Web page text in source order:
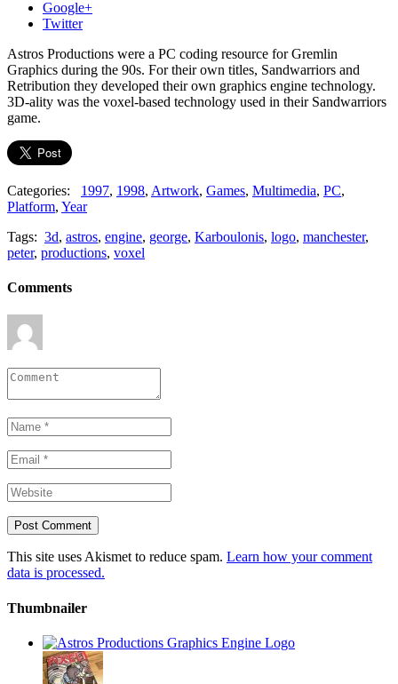
Google+
Twitter
Astros Productions were a PC coding resource for Gremlin
Graphics during the 90s. For their own titles, Sandwarriors and
Retribution they developed their own graphics engine technology.
3D-ality was the voxel-based technology used in their Sandwarriors
game.
Categories: 1997, 1998, Artwork, Games, Multimedia, PC,
Platform, Year
Tags: 3d, astros, engine, george, Karboulonis, logo, manchester,
peter, productions, voxel
Comments
This site uses Akismet to reduce spam. Learn how your comment
data is processed.
Thumbnailer